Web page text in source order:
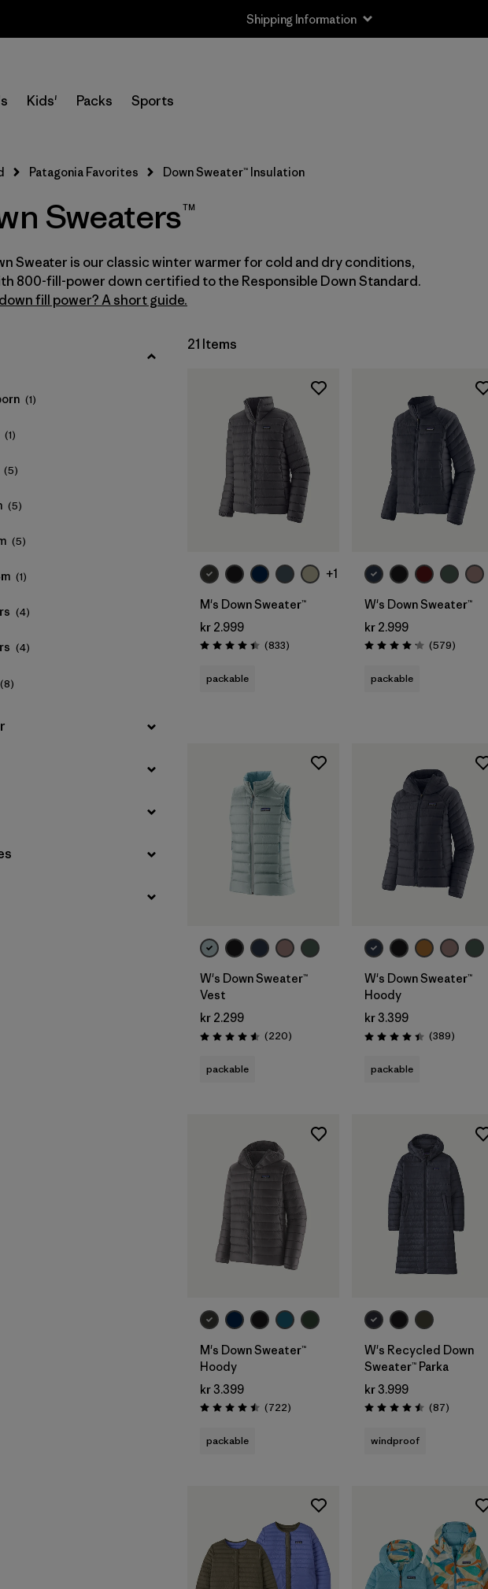
Shipping Information
Kids' Packs Sports
6-12m
12-18m (5)
12-24m
Patagonia Favorites Down Sweater™ Insulation
Sweaters™
Sweater is our classic winter warmer for cold and dry conditions,
800-fill-power down certified to the Responsible Down Standard.
fill power? A short guide.
(1)
(1)
(5)
(5)
(5)
(1)
(4)
(4)
21 Items
+1
M's Down Sweater™
kr 2.999
Rating: 4.4 / 5 (833Reviews
)
packable
W's Down Sweater™
kr 2.999
Rating: 4.2 / 5 (579Reviews
)
packable
W's Down Sweater™
Vest
kr 2.299
Rating: 4.6 / 5 (220Reviews
)
packable
W's Down Sweater™
Hoody
kr 3.399
Rating: 4.4 / 5 (389Reviews
)
packable
M's Down Sweater™
Hoody
kr 3.399
Rating: 4.5 / 5 (722Reviews
)
packable
W's Recycled Down
Sweater™ Parka
kr 3.999
Rating: 4.5 / 5 (87Reviews
)
windproof